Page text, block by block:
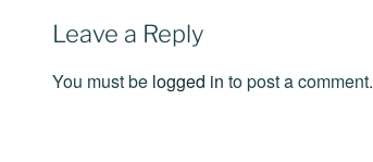
Leave a Reply
You must be logged in to post a comment.